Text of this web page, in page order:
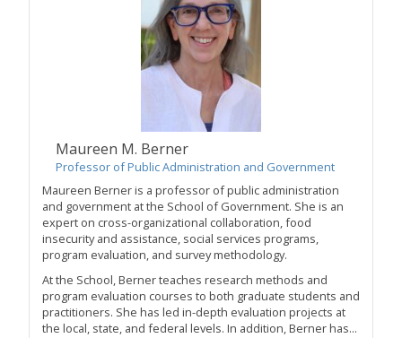
Maureen M. Berner
Professor of Public Administration and Government
Maureen Berner is a professor of public administration
and government at the School of Government. She is an
expert on cross-organizational collaboration, food
insecurity and assistance, social services programs,
program evaluation, and survey methodology.
At the School, Berner teaches research methods and
program evaluation courses to both graduate students and
practitioners. She has led in-depth evaluation projects at
the local, state, and federal levels. In addition, Berner has...